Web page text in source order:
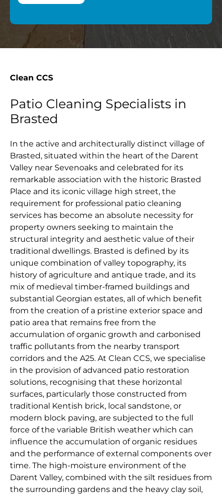
Clean CCS
Patio Cleaning Specialists in
Brasted
In the active and architecturally distinct village of
Brasted, situated within the heart of the Darent
Valley near Sevenoaks and celebrated for its
remarkable association with the historic Brasted
Place and its iconic village high street, the
requirement for professional patio cleaning
services has become an absolute necessity for
property owners seeking to maintain the
structural integrity and aesthetic value of their
traditional dwellings. Brasted is defined by its
unique combination of valley topography, its
history of agriculture and antique trade, and its
mix of medieval timber-framed buildings and
substantial Georgian estates, all of which benefit
from the creation of a pristine exterior space and
patio area that remains free from the
accumulation of organic growth and carbonised
traffic pollutants from the nearby transport
corridors and the A25. At Clean CCS, we specialise
in the provision of advanced patio restoration
solutions, recognising that these horizontal
surfaces, particularly those constructed from
traditional Kentish brick, local sandstone, or
modern block paving, are subjected to the full
force of the variable British weather which can
influence the accumulation of organic residues
and the performance of external components over
time. The high-moisture environment of the
Darent Valley, combined with the silt residues from
the surrounding gardens and the heavy clay soil,